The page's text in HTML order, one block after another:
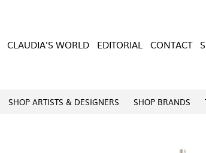
CLAUDIA'S WORLD EDITORIAL CONTACT
SHOP ARTISTS & DESIGNERS SHOP BRANDS